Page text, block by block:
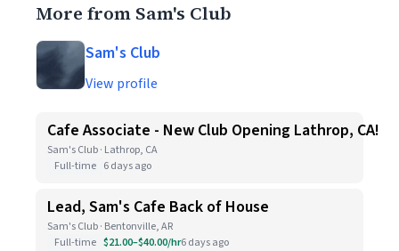
More from Sam's Club
Sam's Club
View profile
Cafe Associate - New Club Opening Lathrop, CA!
Sam's Club · Lathrop, CA
Full-time 6 days ago
Lead, Sam's Cafe Back of House
Sam's Club · Bentonville, AR
Full-time $21.00–$40.00/hr6 days ago